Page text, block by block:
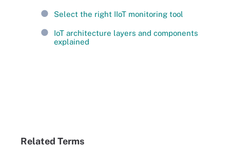
Select the right IIoT monitoring tool
IoT architecture layers and components
explained
Related Terms